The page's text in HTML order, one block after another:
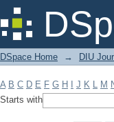
Filter by:
DSpace Home → DIU
A B C D E F G H J K L M
Starts with